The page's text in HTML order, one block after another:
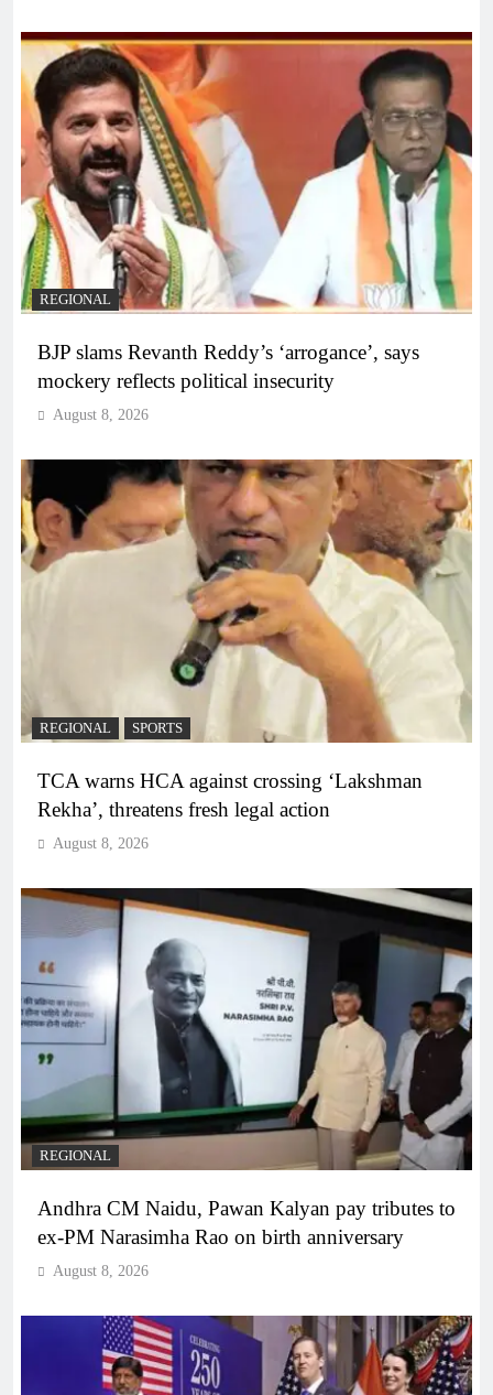
REGIONAL
BJP slams Revanth Reddy’s ‘arrogance’, says
mockery reflects political insecurity
August 8, 2026
REGIONAL SPORTS
TCA warns HCA against crossing ‘Lakshman
Rekha’, threatens fresh legal action
August 8, 2026
REGIONAL
Andhra CM Naidu, Pawan Kalyan pay tributes to
ex-PM Narasimha Rao on birth anniversary
August 8, 2026